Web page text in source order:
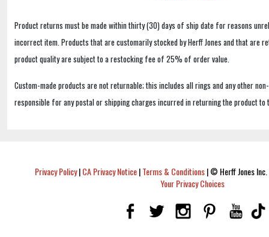
Product returns must be made within thirty (30) days of ship date for reasons
incorrect item. Products that are customarily stocked by Herff Jones and that are
product quality are subject to a restocking fee of 25% of order value.
Custom-made products are not returnable; this includes all rings and any other
responsible for any postal or shipping charges incurred in returning the product to
Privacy Policy|CA Privacy Notice|Terms & Conditions|© Herff Jones
Your Privacy Choices